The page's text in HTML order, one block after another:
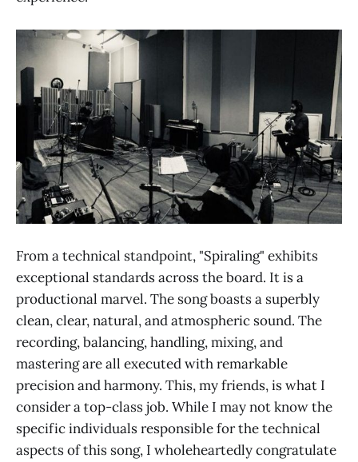
From a technical standpoint, "Spiraling" exhibits
exceptional standards across the board. It is a
productional marvel. The song boasts a superbly
clean, clear, natural, and atmospheric sound. The
recording, balancing, handling, mixing, and
mastering are all executed with remarkable
precision and harmony. This, my friends, is what I
consider a top-class job. While I may not know the
specific individuals responsible for the technical
aspects of this song, I wholeheartedly congratulate